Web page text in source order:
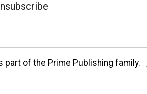
part of the Prime Publishing family.